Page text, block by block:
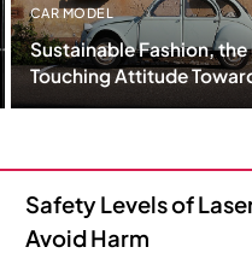
CAR MODEL
Sustainable Fashion, the
Touching Attitude
Today
Safety Levels of
Avoid Harm